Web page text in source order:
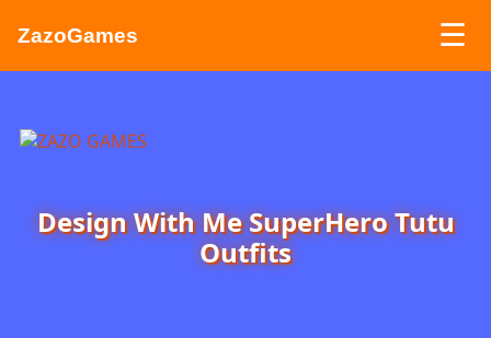
ZazoGames ☰
Design With Me SuperHero Tutu
Outfits